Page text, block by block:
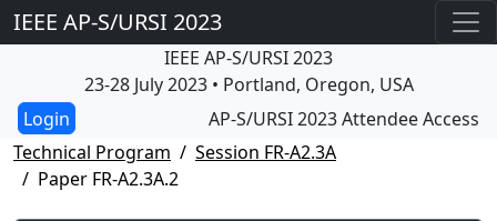
IEEE AP-S/URSI 2023
IEEE AP-S/URSI 2023
23-28 July 2023 • Portland, Oregon, USA
AP-S/URSI 2023 Attendee Access
Technical Program
Session FR-A2.3A
Paper FR-A2.3A.2